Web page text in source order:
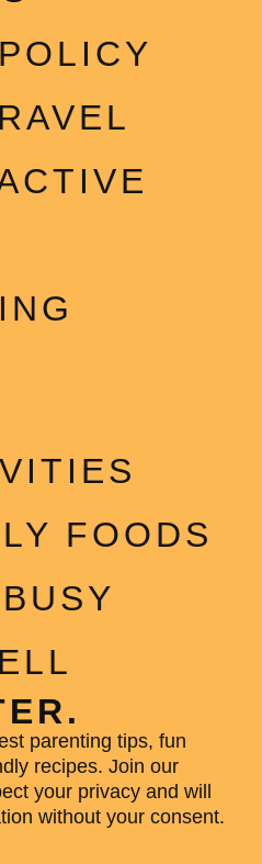
FOODS
parenting tips, fun
recipes. Join our
your privacy and will
without your consent.